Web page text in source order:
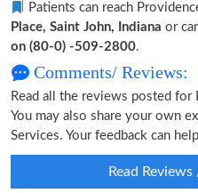
Patients can reach
Place, Saint John, Indiana or
on (80-0) -509-2800.
Comments/ Reviews:
Read all the reviews posted
You may also share your own
Services. Your feedback can
Read